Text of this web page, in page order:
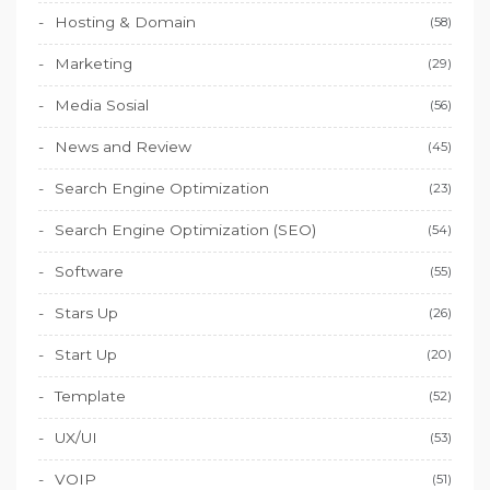
Hosting & Domain (58)
Marketing (29)
Media Sosial (56)
News and Review (45)
Search Engine Optimization (23)
Search Engine Optimization (SEO) (54)
Software (55)
Stars Up (26)
Start Up (20)
Template (52)
UX/UI (53)
VOIP (51)